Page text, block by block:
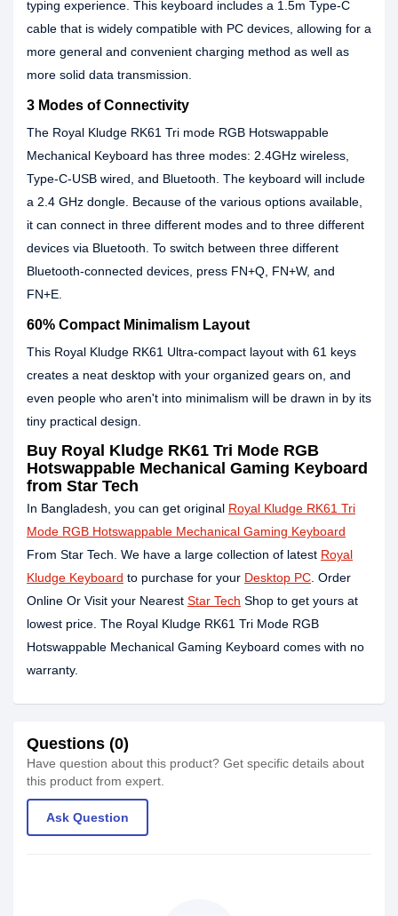
typing experience. This keyboard includes a 1.5m Type-C
cable that is widely compatible with PC devices, allowing for a
more general and convenient charging method as well as
more solid data transmission.
3 Modes of Connectivity
The Royal Kludge RK61 Tri mode RGB Hotswappable
Mechanical Keyboard has three modes: 2.4GHz wireless,
Type-C-USB wired, and Bluetooth. The keyboard will include
a 2.4 GHz dongle. Because of the various options available,
it can connect in three different modes and to three different
devices via Bluetooth. To switch between three different
Bluetooth-connected devices, press FN+Q, FN+W, and
FN+E.
60% Compact Minimalism Layout
This Royal Kludge RK61 Ultra-compact layout with 61 keys
creates a neat desktop with your organized gears on, and
even people who aren't into minimalism will be drawn in by its
tiny practical design.
Buy Royal Kludge RK61 Tri Mode RGB
Hotswappable Mechanical Gaming Keyboard
from Star Tech
In Bangladesh, you can get original Royal Kludge RK61 Tri
Mode RGB Hotswappable Mechanical Gaming Keyboard
From Star Tech. We have a large collection of latest Royal
Kludge Keyboard to purchase for your Desktop PC . Order
Online Or Visit your Nearest Star Tech Shop to get yours at
lowest price. The Royal Kludge RK61 Tri Mode RGB
Hotswappable Mechanical Gaming Keyboard comes with no
warranty.
Questions (0)
Have question about this product? Get specific details about
this product from expert.
Ask Question